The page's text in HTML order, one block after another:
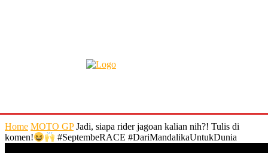
Home MOTO GP Jadi, siapa rider jagoan kalian nih?! Tulis di
komen!
#SeptembeRACE #DariMandalikaUntukDunia